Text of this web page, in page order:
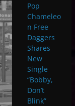
Pop
Chameleo
n Free
Daggers
Shares
New
Single
“Bobby,
Don’t
Blink”